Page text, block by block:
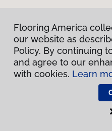
Terms &
Flooring
Flooring America
our website as
Policy. By continuing
and agree to our
with cookies. Learn